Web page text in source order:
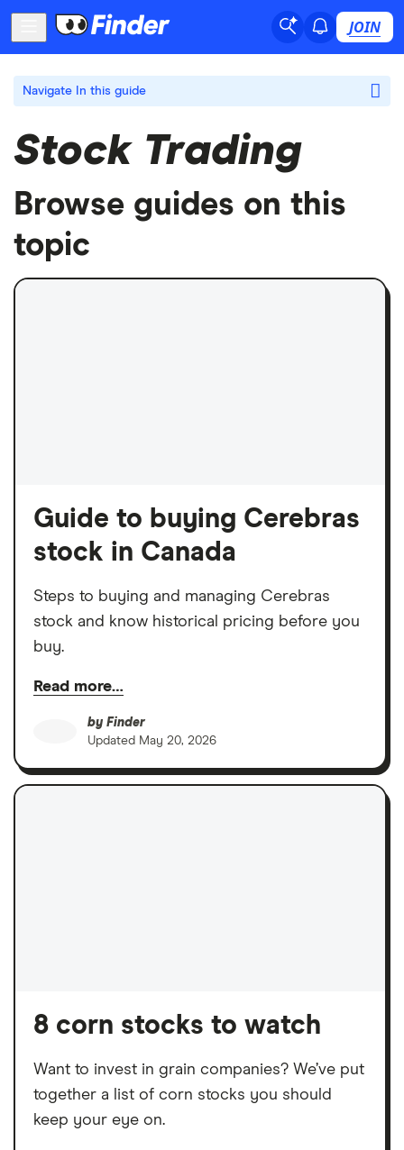
JOIN
Navigate In this guide
Stock Trading
Browse guides on this
topic
Guide to buying Cerebras
stock in Canada
Steps to buying and managing Cerebras
stock and know historical pricing before you
buy.
Read more…
by Finder
Updated May 20, 2026
8 corn stocks to watch
Want to invest in grain companies? We’ve put
together a list of corn stocks you should
keep your eye on.